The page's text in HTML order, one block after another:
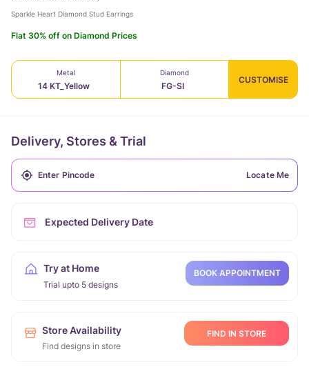
Sparkle Heart Diamond Stud Earrings
Flat 30% off on Diamond Prices
Metal
14 KT_Yellow
Diamond
FG-SI
CUSTOMISE
Delivery, Stores & Trial
Locate Me
Expected Delivery Date
Try at Home
Trial upto 5 designs
BOOK APPOINTMENT
Store Availability
Find designs in store
FIND IN STORE